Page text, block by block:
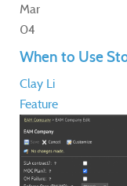
Mar
04
When to Use
Clay Li
Feature